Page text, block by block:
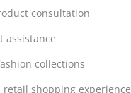
consultation
assistance
collections
retail shopping experience